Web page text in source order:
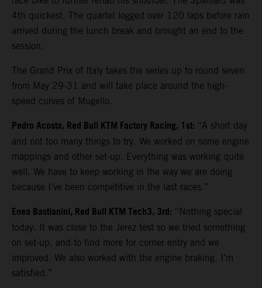
4th quickest. The quartet logged over 120 laps before rain
arrived during the lunch break and brought an end to the
session.
The Grand Prix of Italy takes the series up to round seven
from May 29-31 and will take place around the high-
speed curves of Mugello.
Pedro Acosta, Red Bull KTM Factory Racing, 1st: “A short day
and not too many things to try. We worked on some engine
mappings and other set-up. Everything was working quite
well. We have to keep working in the way we are doing
because I’ve been competitive in the last races.”
Enea Bastianini, Red Bull KTM Tech3, 3rd: “Nothing special
today. It was close to the Jerez test so we tried something
on set-up, and to find more for corner entry and we
improved. We also worked with the engine braking. I’m
satisfied.”